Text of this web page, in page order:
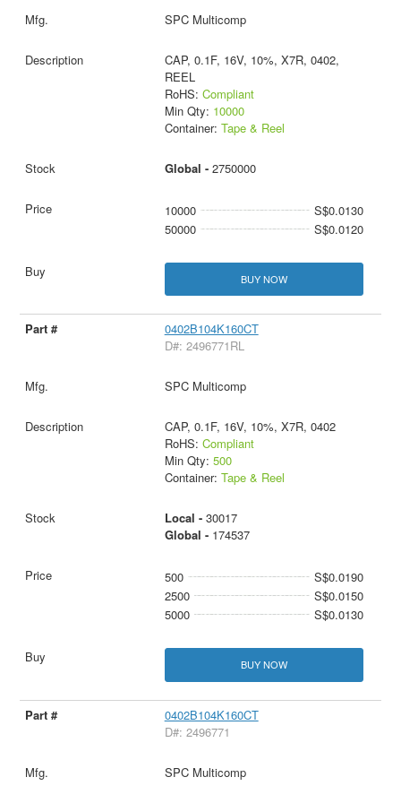
SPC Multicomp
CAP, 0.1F, 16V, 10%, X7R, 0402,
REEL
RoHS: Compliant
Min Qty: 10000
Container: Tape & Reel
Global - 2750000
10000
S$0.0130
50000
S$0.0120
BUY NOW
0402B104K160CT
D#: 2496771RL
SPC Multicomp
CAP, 0.1F, 16V, 10%, X7R, 0402
RoHS: Compliant
Min Qty: 500
Container: Tape & Reel
Local - 30017
Global - 174537
500
S$0.0190
2500
S$0.0150
5000
S$0.0130
BUY NOW
0402B104K160CT
D#: 2496771
SPC Multicomp